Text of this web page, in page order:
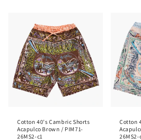
Cotton 40's Cambric Shorts
Acapulco Brown / PIM71-
26MS2-c1
Cotton
26MS2-